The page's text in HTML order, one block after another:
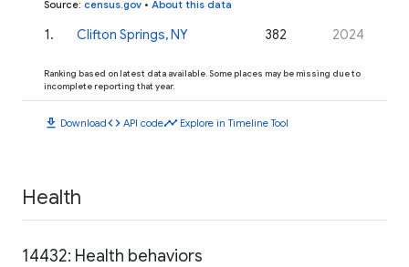
Source: census.gov • About this data
1 . Clifton Springs, NY 382 2024
Ranking based on latest data available. Some places may be missing due to
incomplete reporting that year.
download Downloadcode API codetimeline Explore in Timeline Tool
Health
14432: Health behaviors